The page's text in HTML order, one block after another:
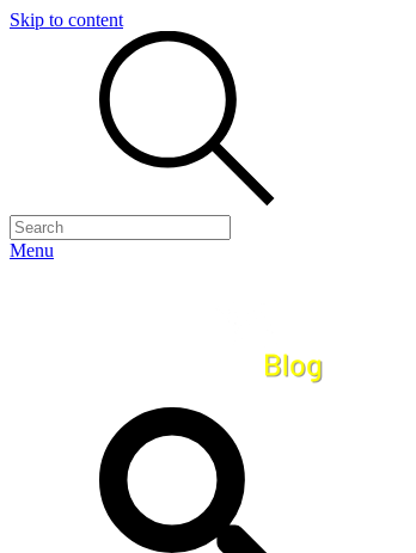
Skip to content
Menu